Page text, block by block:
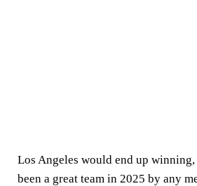
Los Angeles would end up winning,
been a great team in 2025 by any